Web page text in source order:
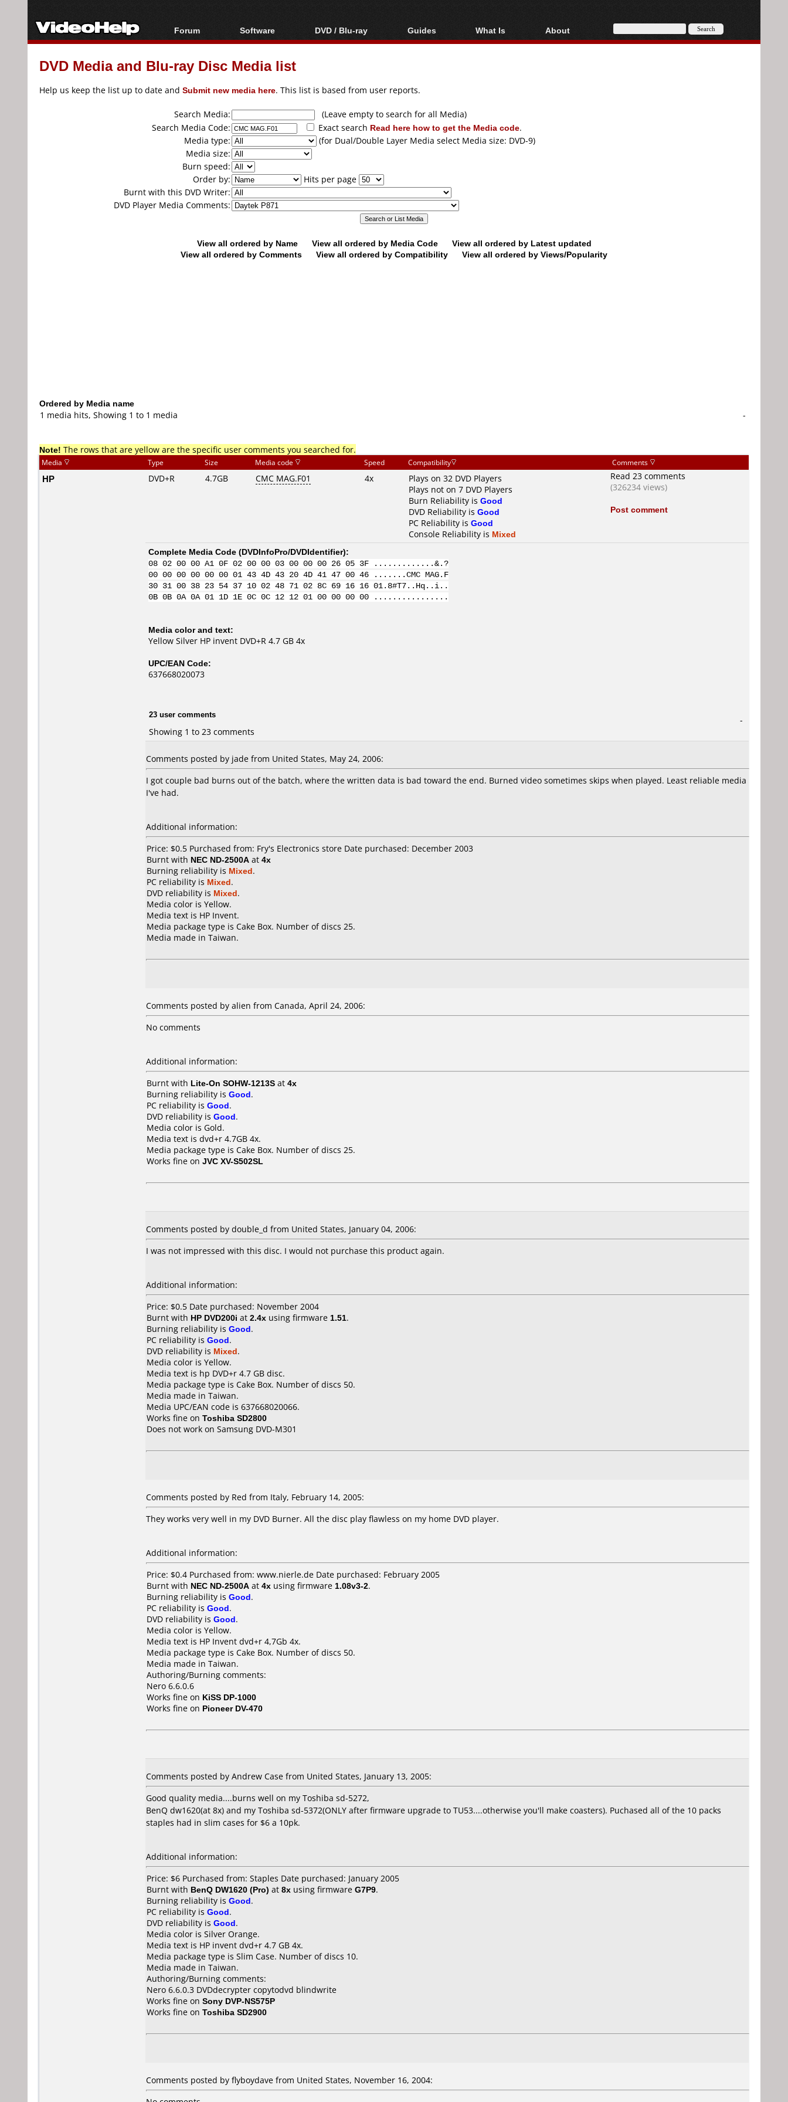
Forum
Forum Index
Today's Posts
Software
All software
Popular tools
DVD / Blu-ray
Blu-ray / DVD Region
Blu-ray / DVD Media
Guides
Video Streaming
Articles
Authoring
Capture
Converting
What Is
Blu-ray, UHD, AVCHD
About
About
DVD Media and Blu-ray Disc Media list
Help us keep the list up to date and Submit new media here. This list is based from user reports.
Search Media:
(Leave empty to search for all Media)
Search Media Code:
Exact search Read here how to get the Media code.
Media type:
(for Dual/Double Layer Media select Media size: DVD-9)
Media size:
Burn speed:
Order by:
Hits per page
Burnt with this DVD Writer:
DVD Player Media Comments:
View all ordered by Name View all ordered by Media Code
View all ordered by Latest updated
View all ordered by Comments
View all ordered by Compatibility View all ordered by Views/Popularity
Ordered by Media name
1 media hits, Showing 1 to 1 media
-
Note! The rows that are yellow are the specific user comments you searched for.
Media Type Size Media code Speed Compatibility Comments
HP DVD+R 4.7GB CMC MAG.F01 4x
Plays on 32 DVD Players
Plays not on 7 DVD Players
Burn Reliability is Good
DVD Reliability is Good
PC Reliability is Good
Console Reliability is Mixed
Read 23 comments
(326234 views)
Post comment
Complete Media Code (DVDInfoPro/DVDIdentifier):
08 02 00 00 A1 0F 02 00 00 03 00 00 00 26 05 3F .............&.?
00 00 00 00 00 00 01 43 4D 43 20 4D 41 47 00 46 .......CMC MAG.F
30 31 00 38 23 54 37 10 02 48 71 02 8C 69 16 16 01.8#T7..Hq..i..
0B 0B 0A 0A 01 1D 1E 0C 0C 12 12 01 00 00 00 00 ................
Media color and text:
Yellow Silver HP invent DVD+R 4.7 GB 4x
UPC/EAN Code:
637668020073
23 user comments
Showing 1 to 23 comments
-
Comments posted by jade from United States, May 24, 2006:
I got couple bad burns out of the batch, where the written data is bad toward the end. Burned video sometimes skips when played. Least reliable media
I've had.
Additional information:
Price: $0.5 Purchased from: Fry's Electronics store Date purchased: December 2003
Burnt with NEC ND-2500A at 4x
Burning reliability is Mixed.
PC reliability is Mixed.
DVD reliability is Mixed.
Media color is Yellow.
Media text is HP Invent.
Media package type is Cake Box. Number of discs 25.
Media made in Taiwan.
Comments posted by alien from Canada, April 24, 2006:
No comments
Additional information:
Burnt with Lite-On SOHW-1213S at 4x
Burning reliability is Good.
PC reliability is Good.
DVD reliability is Good.
Media color is Gold.
Media text is dvd+r 4.7GB 4x.
Media package type is Cake Box. Number of discs 25.
Works fine on JVC XV-S502SL
Comments posted by double_d from United States, January 04, 2006:
I was not impressed with this disc. I would not purchase this product again.
Additional information:
Price: $0.5 Date purchased: November 2004
Burnt with HP DVD200i at 2.4x using firmware 1.51.
Burning reliability is Good.
PC reliability is Good.
DVD reliability is Mixed.
Media color is Yellow.
Media text is hp DVD+r 4.7 GB disc.
Media package type is Cake Box. Number of discs 50.
Media made in Taiwan.
Media UPC/EAN code is 637668020066.
Works fine on Toshiba SD2800
Does not work on Samsung DVD-M301
Comments posted by Red from Italy, February 14, 2005:
They works very well in my DVD Burner. All the disc play flawless on my home DVD player.
Additional information:
Price: $0.4 Purchased from: www.nierle.de Date purchased: February 2005
Burnt with NEC ND-2500A at 4x using firmware 1.08v3-2.
Burning reliability is Good.
PC reliability is Good.
DVD reliability is Good.
Media color is Yellow.
Media text is HP Invent dvd+r 4,7Gb 4x.
Media package type is Cake Box. Number of discs 50.
Media made in Taiwan.
Authoring/Burning comments:
Nero 6.6.0.6
Works fine on KiSS DP-1000
Works fine on Pioneer DV-470
Comments posted by Andrew Case from United States, January 13, 2005:
Good quality media....burns well on my Toshiba sd-5272,
BenQ dw1620(at 8x) and my Toshiba sd-5372(ONLY after firmware upgrade to TU53....otherwise you'll make coasters). Puchased all of the 10 packs
staples had in slim cases for $6 a 10pk.
Additional information:
Price: $6 Purchased from: Staples Date purchased: January 2005
Burnt with BenQ DW1620 (Pro) at 8x using firmware G7P9.
Burning reliability is Good.
PC reliability is Good.
DVD reliability is Good.
Media color is Silver Orange.
Media text is HP invent dvd+r 4.7 GB 4x.
Media package type is Slim Case. Number of discs 10.
Media made in Taiwan.
Authoring/Burning comments:
Nero 6.6.0.3 DVDdecrypter copytodvd blindwrite
Works fine on Sony DVP-NS575P
Works fine on Toshiba SD2900
Comments posted by flyboydave from United States, November 16, 2004: